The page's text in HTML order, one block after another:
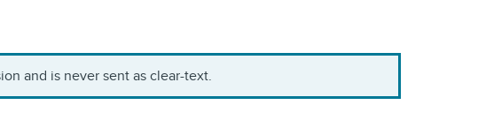
and is never sent as clear-text.